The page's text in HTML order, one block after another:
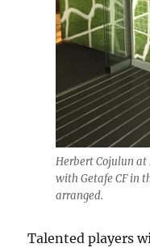
Herbert Cojulun
with Getafe CF in
arranged.
Talented players